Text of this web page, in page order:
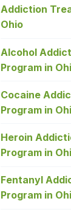
Addiction
Ohio
Alcohol
Program in
Cocaine
Program in
Heroin
Program in
Fentanyl
Program in